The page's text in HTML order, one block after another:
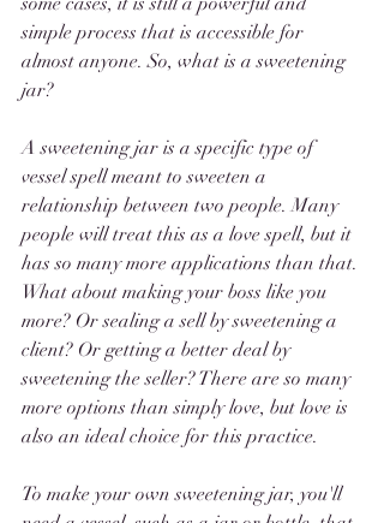
simple process that is accessible for
almost anyone. So, what is a sweetening
jar?
A sweetening jar is a specific type of
vessel spell meant to sweeten a
relationship between two people. Many
people will treat this as a love spell, but it
has so many more applications than that.
What about making your boss like you
more? Or sealing a sell by sweetening a
client? Or getting a better deal by
sweetening the seller? There are so many
more options than simply love, but love is
also an ideal choice for this practice.
To make your own sweetening jar, you'll